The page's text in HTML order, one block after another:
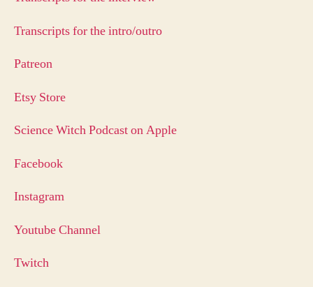
Transcripts for the intro/outro
Patreon
Etsy Store
Science Witch Podcast on Apple
Facebook
Instagram
Youtube Channel
Twitch